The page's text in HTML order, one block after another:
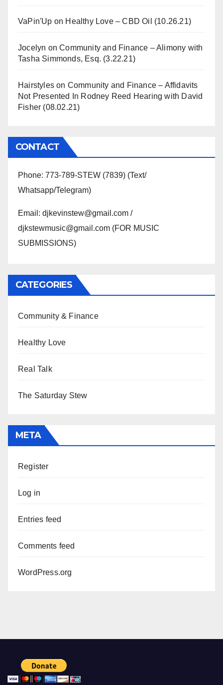
VaPin'Up on Healthy Love – CBD Oil (10.26.21)
Jocelyn onCommunity and Finance – Alimony with
Tasha Simmonds, Esq. (3.22.21)
Hairstyles on Community and Finance – Affidavits
Not Presented In Rodney Reed Hearing with David
Fisher (08.02.21)
CONTACT
Phone: 773-789-STEW (7839) (Text/
Whatsapp/Telegram)
Email: djkevinstew@gmail.com /
djkstewmusic@gmail.com (FOR MUSIC
SUBMISSIONS)
CATEGORIES
Community & Finance
Healthy Love
Real Talk
The Saturday Stew
META
Register
Log in
Entries feed
Comments feed
WordPress.org